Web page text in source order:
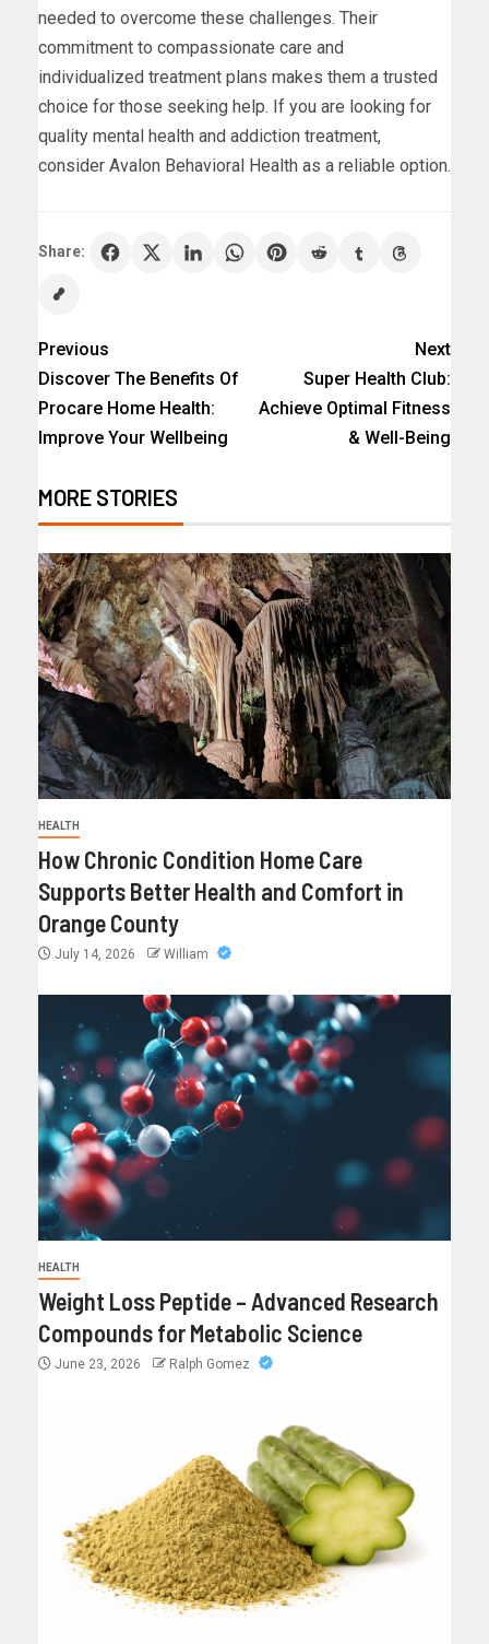
needed to overcome these challenges. Their
commitment to compassionate care and
individualized treatment plans makes them a trusted
choice for those seeking help. If you are looking for
quality mental health and addiction treatment,
consider Avalon Behavioral Health as a reliable option.
Share:
Previous
Discover The Benefits Of
Procare Home Health:
Improve Your Wellbeing
Next
Super Health Club:
Achieve Optimal Fitness
& Well-Being
MORE STORIES
HEALTH
How Chronic Condition Home Care
Supports Better Health and Comfort in
Orange County
July 14, 2026 William
HEALTH
Weight Loss Peptide – Advanced Research
Compounds for Metabolic Science
June 23, 2026 Ralph Gomez